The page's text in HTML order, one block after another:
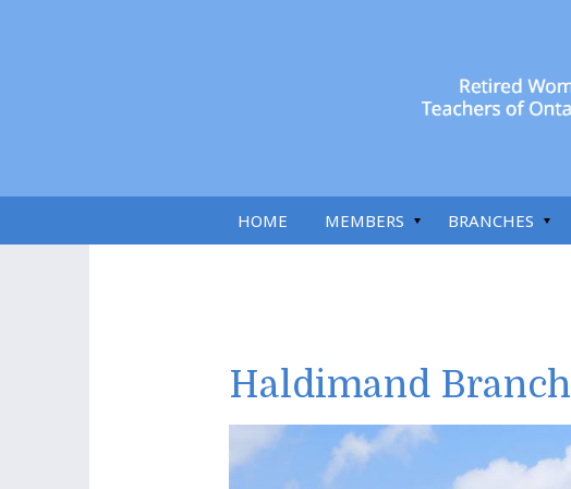
HOME MEMBERS BRANCHES
Haldimand Branch